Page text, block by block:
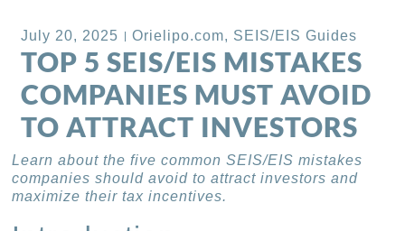
July 20, 2025 Orielipo.com, SEIS/EIS Guides
TOP 5 SEIS/EIS MISTAKES
COMPANIES MUST AVOID
TO ATTRACT INVESTORS
Learn about the five common SEIS/EIS mistakes
companies should avoid to attract investors and
maximize their tax incentives.